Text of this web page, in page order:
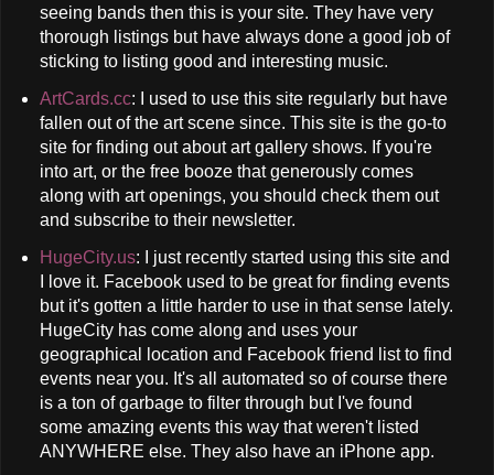
seeing bands then this is your site. They have very
thorough listings but have always done a good job of
sticking to listing good and interesting music.
ArtCards.cc: I used to use this site regularly but have
fallen out of the art scene since. This site is the go-to
site for finding out about art gallery shows. If you're
into art, or the free booze that generously comes
along with art openings, you should check them out
and subscribe to their newsletter.
HugeCity.us: I just recently started using this site and
I love it. Facebook used to be great for finding events
but it's gotten a little harder to use in that sense lately.
HugeCity has come along and uses your
geographical location and Facebook friend list to find
events near you. It's all automated so of course there
is a ton of garbage to filter through but I've found
some amazing events this way that weren't listed
ANYWHERE else. They also have an iPhone app.